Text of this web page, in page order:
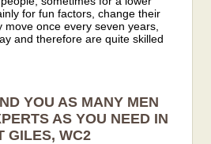
for fun factors, change their
move once every seven years,
and therefore are quite skilled
YOU AS MANY MEN
AS YOU NEED IN
GILES, WC2